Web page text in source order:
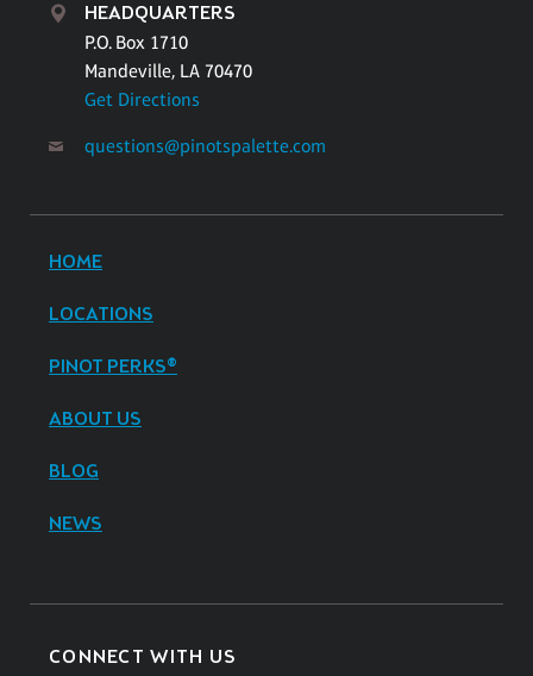
HEADQUARTERS
P.O. Box 1710
Mandeville, LA 70470
Get Directions
questions@pinotspalette.com
HOME
LOCATIONS
PINOT PERKS®
ABOUT US
BLOG
NEWS
CONNECT WITH US